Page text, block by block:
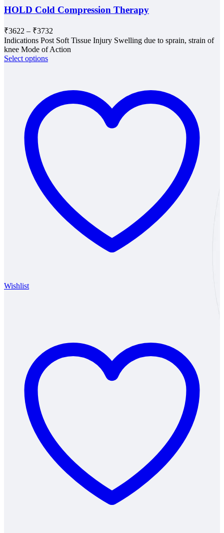
HOLD Cold Compression Therapy
₹3622 – ₹3732
range:
₹3622
Indications Post Soft Tissue Injury Swelling due to sprain, strain of
knee Mode of Action
Select options
Wishlist